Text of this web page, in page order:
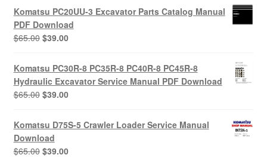
was:
$55.00.
is:
$29.00.
Komatsu PC20UU-3 Excavator Parts Catalog Manual
PDF Download
$65.00 Original
was:
$65.00.
$39.00Current
is:
$39.00.
Komatsu PC30R-8 PC35R-8 PC40R-8 PC45R-8
Hydraulic Excavator Service Manual PDF Download
$65.00 Original
was:
$65.00.
$39.00Current
is:
$39.00.
Komatsu D75S-5 Crawler Loader Service Manual
Download
$65.00 Original
$39.00Current